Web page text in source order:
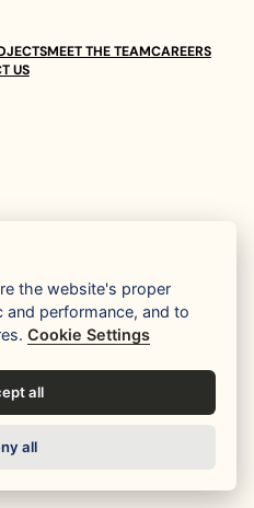
MEET THE TEAMCAREERS
US
the website's proper
performance, and to
Cookie Settings
all
all